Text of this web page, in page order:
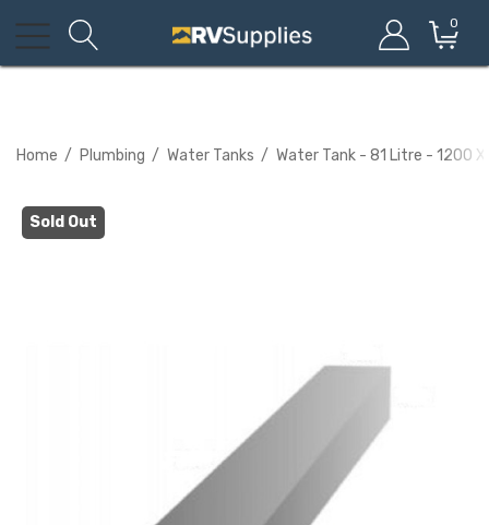
0
Home Plumbing Water Tanks Water Tank - 81 Litre - 1200
Sold Out